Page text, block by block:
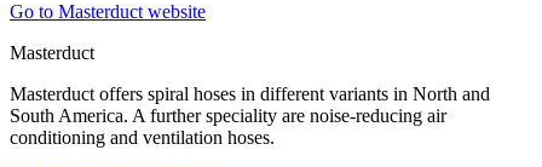
Go to Masterduct website
Masterduct
Masterduct offers spiral hoses in different variants in North and
South America. A further speciality are noise-reducing air
conditioning and ventilation hoses.